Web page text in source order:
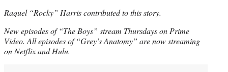
Raquel “Rocky” Harris contributed to this story.
New episodes of “The Boys” stream Thursdays on Prime
Video. All episodes of “Grey’s Anatomy” are now streaming
on Netflix and Hulu.